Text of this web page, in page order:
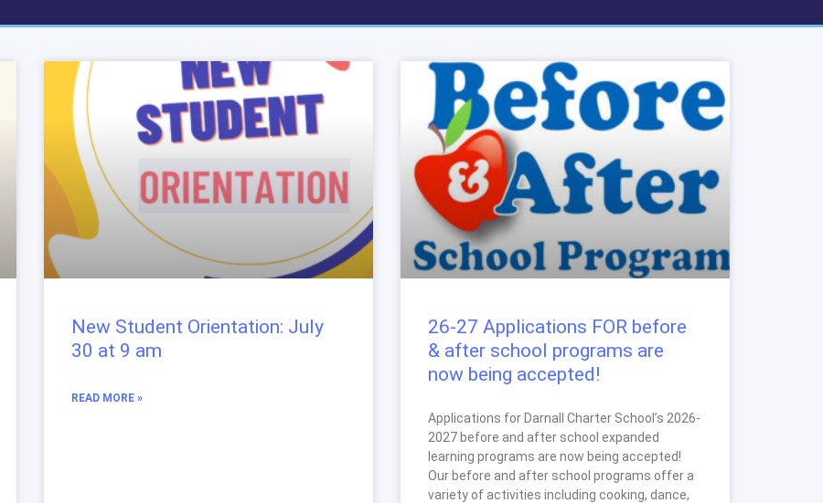
New Student Orientation: July
30 at 9 am
READ MORE »
26-27 Applications FOR before
& after school programs are
now being accepted!
Applications for Darnall Charter School’s 2026-
2027 before and after school expanded
learning programs are now being accepted!
Our before and after school programs offer a
variety of activities including cooking, dance,